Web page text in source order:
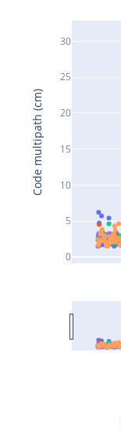
0
5
10
15
20
25
30
Code multipath (cm)